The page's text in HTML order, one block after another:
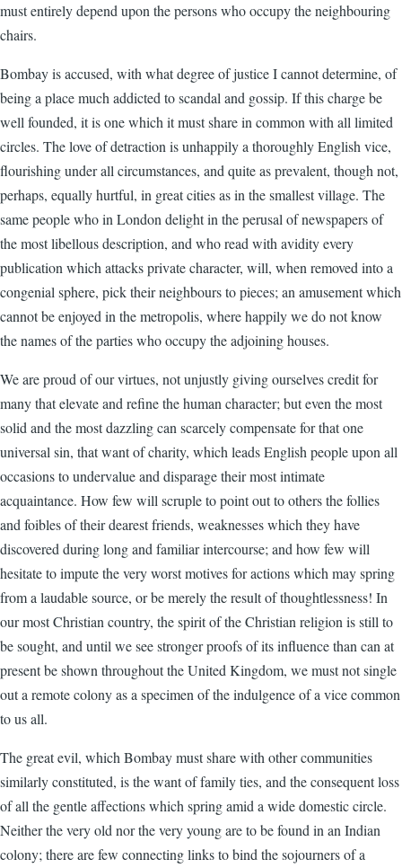
must entirely depend upon the persons who occupy the neighbouring
chairs.
Bombay is accused, with what degree of justice I cannot determine, of
being a place much addicted to scandal and gossip. If this charge be
well founded, it is one which it must share in common with all limited
circles. The love of detraction is unhappily a thoroughly English vice,
flourishing under all circumstances, and quite as prevalent, though not,
perhaps, equally hurtful, in great cities as in the smallest village. The
same people who in London delight in the perusal of newspapers of
the most libellous description, and who read with avidity every
publication which attacks private character, will, when removed into a
congenial sphere, pick their neighbours to pieces; an amusement which
cannot be enjoyed in the metropolis, where happily we do not know
the names of the parties who occupy the adjoining houses.
We are proud of our virtues, not unjustly giving ourselves credit for
many that elevate and refine the human character; but even the most
solid and the most dazzling can scarcely compensate for that one
universal sin, that want of charity, which leads English people upon all
occasions to undervalue and disparage their most intimate
acquaintance. How few will scruple to point out to others the follies
and foibles of their dearest friends, weaknesses which they have
discovered during long and familiar intercourse; and how few will
hesitate to impute the very worst motives for actions which may spring
from a laudable source, or be merely the result of thoughtlessness! In
our most Christian country, the spirit of the Christian religion is still to
be sought, and until we see stronger proofs of its influence than can at
present be shown throughout the United Kingdom, we must not single
out a remote colony as a specimen of the indulgence of a vice common
to us all.
The great evil, which Bombay must share with other communities
similarly constituted, is the want of family ties, and the consequent loss
of all the gentle affections which spring amid a wide domestic circle.
Neither the very old nor the very young are to be found in an Indian
colony; there are few connecting links to bind the sojourners of a